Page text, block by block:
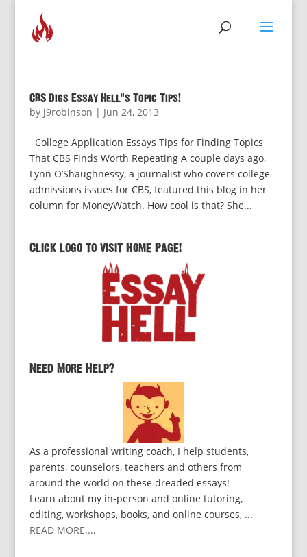
CBS Digs Essay Hell’s Topic Tips!
by j9robinson | Jun 24, 2013
College Application Essays Tips for Finding Topics
That CBS Finds Worth Repeating A couple days ago,
Lynn O’Shaughnessy, a journalist who covers college
admissions issues for CBS, featured this blog in her
column for MoneyWatch. How cool is that? She...
Click logo to visit Home Page!
Need More Help?
As a professional writing coach, I help students,
parents, counselors, teachers and others from
around the world on these dreaded essays!
Learn about my in-person and online tutoring,
editing, workshops, books, and online courses, ...
READ MORE....